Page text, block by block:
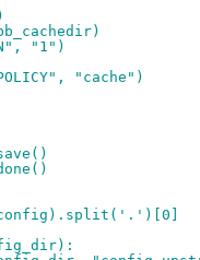
"1")
"cache")